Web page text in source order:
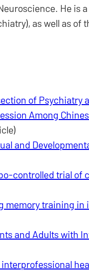
He is
as well as of
of Psychiatry
Among
and
controlled trial of
memory training in
and Adults with